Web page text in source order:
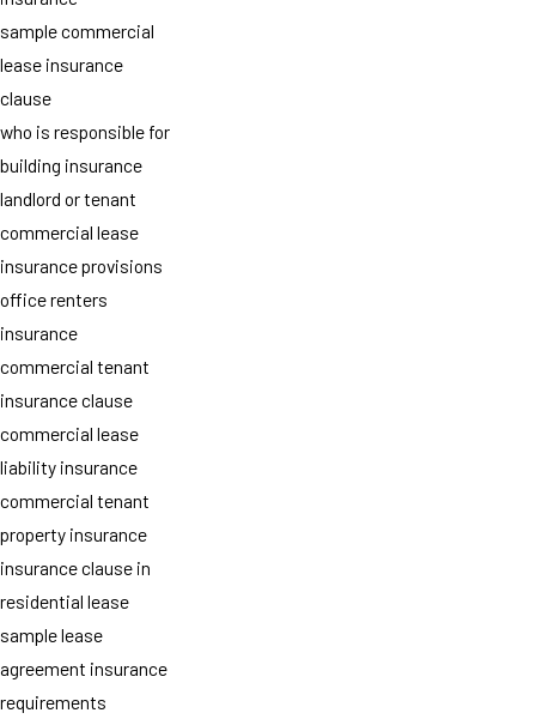
sample commercial
lease insurance
clause
who is responsible for
building insurance
landlord or tenant
commercial lease
insurance provisions
office renters
insurance
commercial tenant
insurance clause
commercial lease
liability insurance
commercial tenant
property insurance
insurance clause in
residential lease
sample lease
agreement insurance
requirements